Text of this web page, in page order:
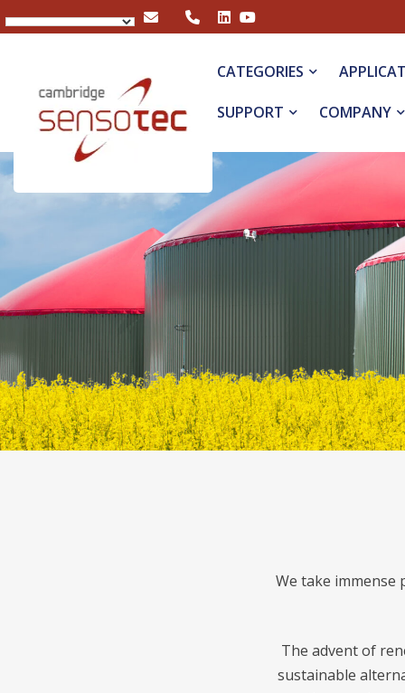
CATEGORIES
SUPPORT COMPANY
We take
The advent of
sustainable